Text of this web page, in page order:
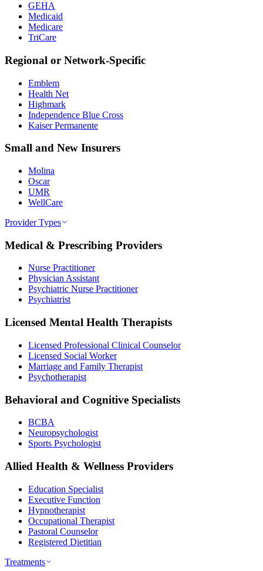
GEHA
Medicaid
Medicare
TriCare
Regional or Network-Specific
Emblem
Health Net
Highmark
Independence Blue Cross
Kaiser Permanente
Small and New Insurers
Molina
Oscar
UMR
WellCare
Provider Types
Medical & Prescribing Providers
Nurse Practitioner
Physician Assistant
Psychiatric Nurse Practitioner
Psychiatrist
Licensed Mental Health Therapists
Licensed Professional Clinical Counselor
Licensed Social Worker
Marriage and Family Therapist
Psychotherapist
Behavioral and Cognitive Specialists
BCBA
Neuropsychologist
Sports Psychologist
Allied Health & Wellness Providers
Education Specialist
Executive Function
Hypnotherapist
Occupational Therapist
Pastoral Counselor
Registered Dietitian
Treatments